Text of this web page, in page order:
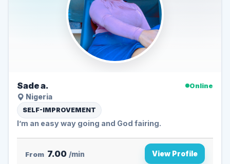
Sade a.
Online
Nigeria
SELF-IMPROVEMENT
I’m an easy way going and God fairing.
From 7.00 /min View Profile